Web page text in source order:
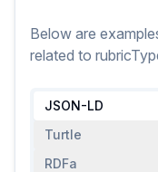
Below are
related to
JSON-LD
Turtle
RDFa